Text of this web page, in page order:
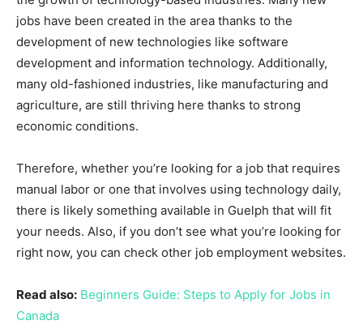
jobs have been created in the area thanks to the
development of new technologies like software
development and information technology. Additionally,
many old-fashioned industries, like manufacturing and
agriculture, are still thriving here thanks to strong
economic conditions.
Therefore, whether you’re looking for a job that requires
manual labor or one that involves using technology daily,
there is likely something available in Guelph that will fit
your needs. Also, if you don’t see what you’re looking for
right now, you can check other job employment websites.
Read also: Beginners Guide: Steps to Apply for Jobs in
Canada